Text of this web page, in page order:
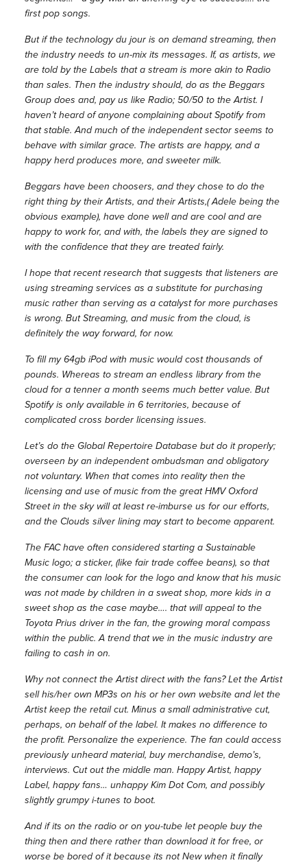
first pop songs.
But if the technology du jour is on demand streaming, then
the industry needs to un-mix its messages. If, as artists, we
are told by the Labels that a stream is more akin to Radio
than sales. Then the industry should, do as the Beggars
Group does and, pay us like Radio; 50/50 to the Artist. I
haven’t heard of anyone complaining about Spotify from
that stable. And much of the independent sector seems to
behave with similar grace. The artists are happy, and a
happy herd produces more, and sweeter milk.
Beggars have been choosers, and they chose to do the
right thing by their Artists, and their Artists,( Adele being the
obvious example), have done well and are cool and are
happy to work for, and with, the labels they are signed to
with the confidence that they are treated fairly.
I hope that recent research that suggests that listeners are
using streaming services as a substitute for purchasing
music rather than serving as a catalyst for more purchases
is wrong. But Streaming, and music from the cloud, is
definitely the way forward, for now.
To fill my 64gb iPod with music would cost thousands of
pounds. Whereas to stream an endless library from the
cloud for a tenner a month seems much better value. But
Spotify is only available in 6 territories, because of
complicated cross border licensing issues.
Let’s do the Global Repertoire Database but do it properly;
overseen by an independent ombudsman and obligatory
not voluntary. When that comes into reality then the
licensing and use of music from the great HMV Oxford
Street in the sky will at least re-imburse us for our efforts,
and the Clouds silver lining may start to become apparent.
The FAC have often considered starting a Sustainable
Music logo; a sticker, (like fair trade coffee beans), so that
the consumer can look for the logo and know that his music
was not made by children in a sweat shop, more kids in a
sweet shop as the case maybe…. that will appeal to the
Toyota Prius driver in the fan, the growing moral compass
within the public. A trend that we in the music industry are
failing to cash in on.
Why not connect the Artist direct with the fans? Let the Artist
sell his/her own MP3s on his or her own website and let the
Artist keep the retail cut. Minus a small administrative cut,
perhaps, on behalf of the label. It makes no difference to
the profit. Personalize the experience. The fan could access
previously unheard material, buy merchandise, demo’s,
interviews. Cut out the middle man. Happy Artist, happy
Label, happy fans… unhappy Kim Dot Com, and possibly
slightly grumpy i-tunes to boot.
And if its on the radio or on you-tube let people buy the
thing then and there rather than download it for free, or
worse be bored of it because its not New when it finally